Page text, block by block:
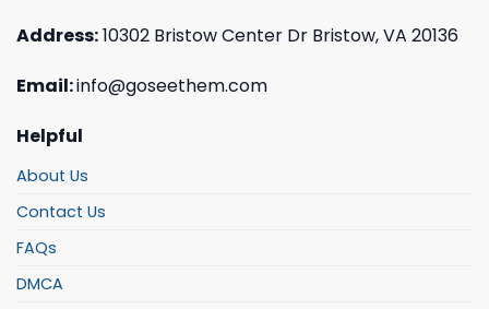
Address:10302 Bristow Center Dr Bristow, VA 20136
Email:info@goseethem.com
Helpful
About Us
Contact Us
FAQs
DMCA